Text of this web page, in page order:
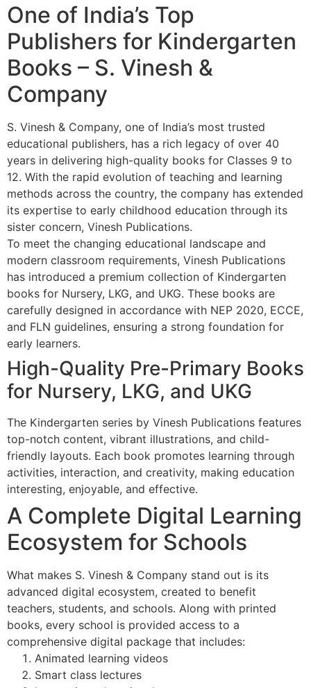
One of India’s Top
Publishers for Kindergarten
Books – S. Vinesh &
Company
S. Vinesh & Company, one of India’s most trusted
educational publishers, has a rich legacy of over 40
years in delivering high-quality books for Classes 9 to
12. With the rapid evolution of teaching and learning
methods across the country, the company has extended
its expertise to early childhood education through its
sister concern, Vinesh Publications.
To meet the changing educational landscape and
modern classroom requirements, Vinesh Publications
has introduced a premium collection of Kindergarten
books for Nursery, LKG, and UKG. These books are
carefully designed in accordance with NEP 2020, ECCE,
and FLN guidelines, ensuring a strong foundation for
early learners.
High-Quality Pre-Primary Books
for Nursery, LKG, and UKG
The Kindergarten series by Vinesh Publications features
top-notch content, vibrant illustrations, and child-
friendly layouts. Each book promotes learning through
activities, interaction, and creativity, making education
interesting, enjoyable, and effective.
A Complete Digital Learning
Ecosystem for Schools
What makes S. Vinesh & Company stand out is its
advanced digital ecosystem, created to benefit
teachers, students, and schools. Along with printed
books, every school is provided access to a
comprehensive digital package that includes:
Animated learning videos
Smart class lectures